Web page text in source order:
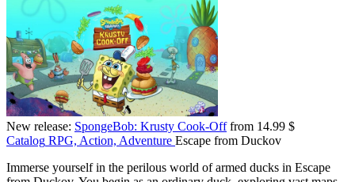
New release: SpongeBob: Krusty Cook-Offfrom 14.99 $
Catalog RPG, Action, Adventure Escape from Duckov
Immerse yourself in the perilous world of armed ducks in Escape